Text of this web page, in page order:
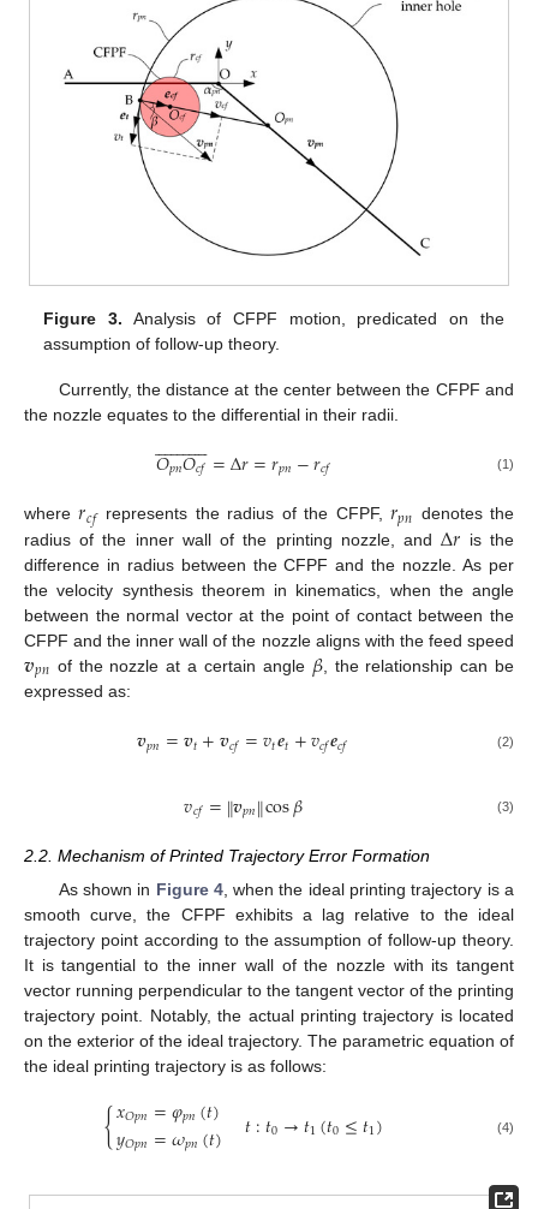
Figure 3. Analysis of CFPF motion, predicated on the
assumption of follow-up theory.
Currently, the distance at the center between the CFPF and
the nozzle equates to the differential in their radii.
𝑂𝑝𝑛𝑂𝑐𝑓
 
=Δ𝑟=𝑟𝑝𝑛−𝑟𝑐𝑓 (1)
where𝑟𝑐𝑓represents the radius of the CFPF, 𝑟𝑝𝑛 denotes the
radius of the inner wall of the printing nozzle, andΔ𝑟 is the
difference in radius between the CFPF and the nozzle. As per
the velocity synthesis theorem in kinematics, when the angle
between the normal vector at the point of contact between the
CFPF and the inner wall of the nozzle aligns with the feed speed
𝒗𝑝𝑛 of the nozzle at a certain angle 𝛽, the relationship can be
expressed as:
𝒗𝑝𝑛=𝒗𝑡+𝒗𝑐𝑓=𝑣𝑡𝒆𝑡+𝑣𝑐𝑓𝒆𝑐𝑓 (2)
𝑣𝑐𝑓=‖𝒗𝑝𝑛‖cos𝛽 (3)
2.2. Mechanism of Printed Trajectory Error Formation
As shown in Figure 4, when the ideal printing trajectory is a
smooth curve, the CFPF exhibits a lag relative to the ideal
trajectory point according to the assumption of follow-up theory.
It is tangential to the inner wall of the nozzle with its tangent
vector running perpendicular to the tangent vector of the printing
trajectory point. Notably, the actual printing trajectory is located
on the exterior of the ideal trajectory. The parametric equation of
the ideal printing trajectory is as follows:
{𝑥𝑂𝑝𝑛=𝜑𝑝𝑛(𝑡)
𝑦𝑂𝑝𝑛=𝜔𝑝𝑛(𝑡) 𝑡:𝑡0→𝑡1(𝑡0≤𝑡1) (4)